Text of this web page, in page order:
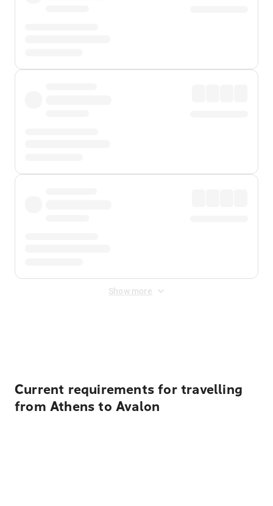
Show more
Current requirements for travelling
from Athens to Avalon